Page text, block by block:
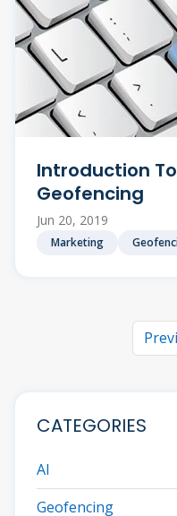
Introduction
Geofencing
Jun 20, 2019
Marketing
CATEGORIES
AI
Geofencing